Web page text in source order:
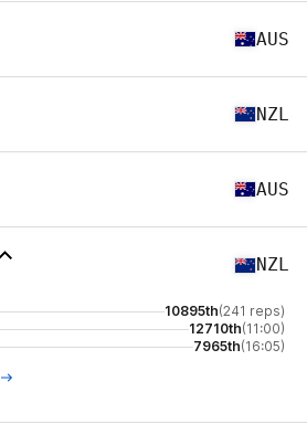
AUS
NZL
AUS
NZL
10895th(241 reps)
12710th(11:00)
7965th(16:05)